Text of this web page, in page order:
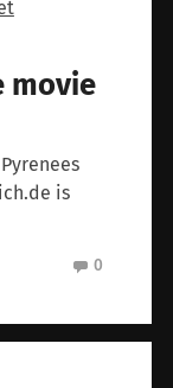
movie
is
0